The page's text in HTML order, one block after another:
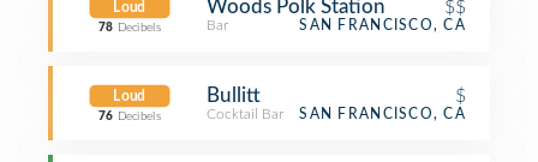
Loud
78 Decibels
Woods Polk Station $$
Bar SAN FRANCISCO, CA
Loud
76 Decibels
Bullitt $
Cocktail Bar SAN FRANCISCO, CA